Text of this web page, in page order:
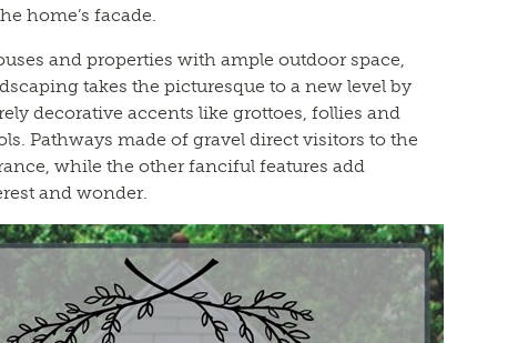
home’s facade.
and properties with ample outdoor space,
takes the picturesque to a new level by
decorative accents like grottoes, follies and
Pathways made of gravel direct visitors to the
while the other fanciful features add
and wonder.